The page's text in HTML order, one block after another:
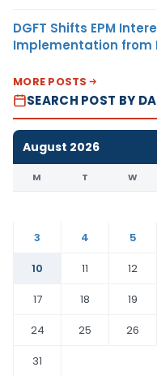
DGFT Shifts EPM
Implementation from
MORE POSTS
SEARCH POST BY
August 2026
M T W
3
4 5
10
11 12
17
18 19
24
25 26
31